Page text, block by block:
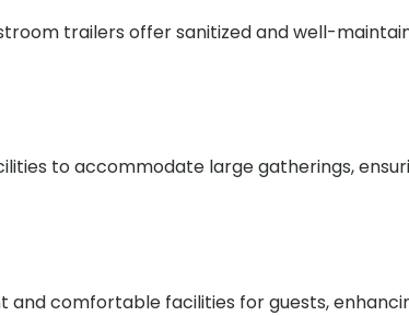
trailers offer sanitized and well-
to accommodate large gatherings,
comfortable facilities for guests,